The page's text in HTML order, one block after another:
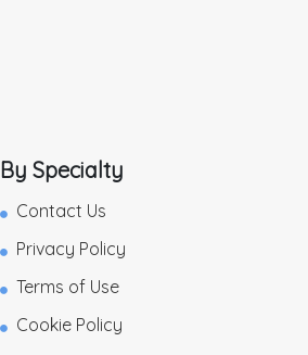
By Specialty
Contact Us
Privacy Policy
Terms of Use
Cookie Policy